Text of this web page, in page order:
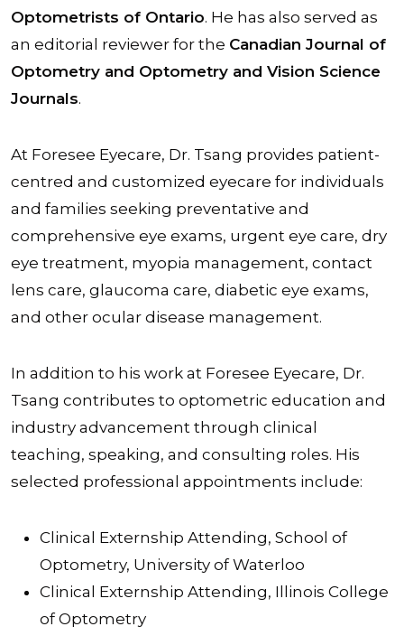
Optometrists of Ontario. He has also served as
an editorial reviewer for the Canadian Journal of
Optometry and Optometry and Vision Science
Journals.
At Foresee Eyecare, Dr. Tsang provides patient-
centred and customized eyecare for individuals
and families seeking preventative and
comprehensive eye exams, urgent eye care, dry
eye treatment, myopia management, contact
lens care, glaucoma care, diabetic eye exams,
and other ocular disease management.
In addition to his work at Foresee Eyecare, Dr.
Tsang contributes to optometric education and
industry advancement through clinical
teaching, speaking, and consulting roles. His
selected professional appointments include:
Clinical Externship Attending, School of
Optometry, University of Waterloo
Clinical Externship Attending, Illinois College
of Optometry